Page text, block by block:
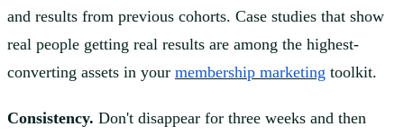
and results from previous cohorts. Case studies that show
real people getting real results are among the highest-
converting assets in your membership marketing toolkit.
Consistency. Don't disappear for three weeks and then